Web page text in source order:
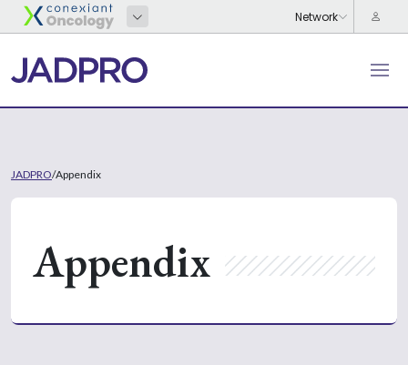
JADPRO/Appendix
Appendix